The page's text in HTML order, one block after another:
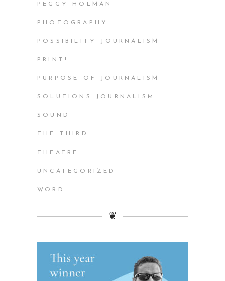
PEGGY HOLMAN
PHOTOGRAPHY
POSSIBILITY JOURNALISM
PRINT!
PURPOSE OF JOURNALISM
SOLUTIONS JOURNALISM
SOUND
THE THIRD
THEATRE
UNCATEGORIZED
WORD
❦